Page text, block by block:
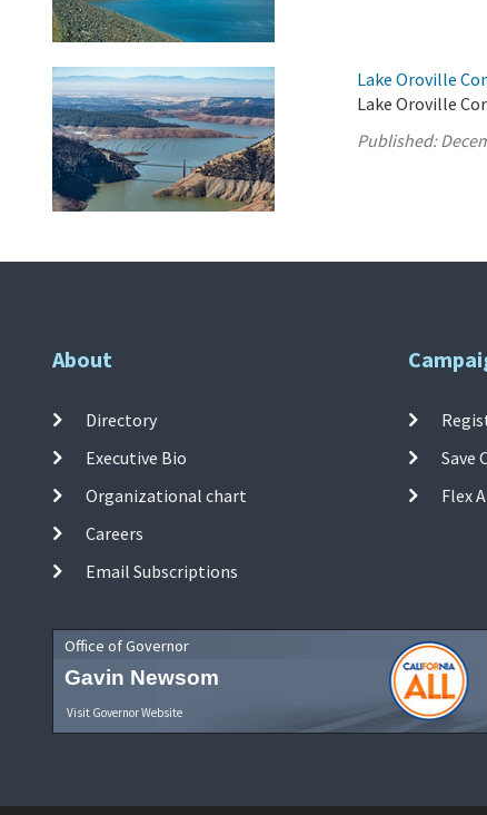
Lake Oroville
Lake Oroville
Published:
About
Directory
Executive Bio
Organizational chart
Careers
Email Subscriptions
Save
Flex
Office of Governor
Gavin Newsom
Visit Governor Website